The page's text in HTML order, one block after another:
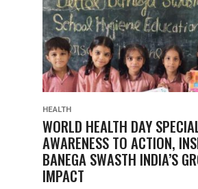
HEALTH
WORLD HEALTH DAY
AWARENESS TO ACTION,
BANEGA SWASTH INDIA’S
IMPACT